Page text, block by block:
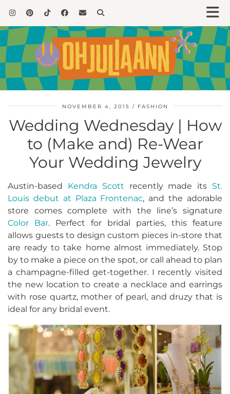
NOVEMBER 4, 2015 FASHION
Wedding Wednesday | How
to (Make and) Re-Wear
Your Wedding Jewelry
Austin-based Kendra Scott recently made its St.
Louis debut at Plaza Frontenac, and the adorable
store comes complete with the line’s signature
Color Bar. Perfect for bridal parties, this feature
allows guests to design custom pieces in-store that
are ready to take home almost immediately. Stop
by to make a piece on the spot, or call ahead to plan
a champagne-filled get-together. I recently visited
the new location to create a necklace and earrings
with rose quartz, mother of pearl, and druzy that is
ideal for any bridal event.